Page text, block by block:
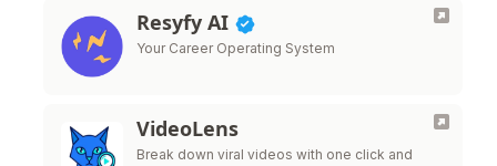
Resyfy AI
Your Career Operating System
VideoLens
Break down viral videos with one click and